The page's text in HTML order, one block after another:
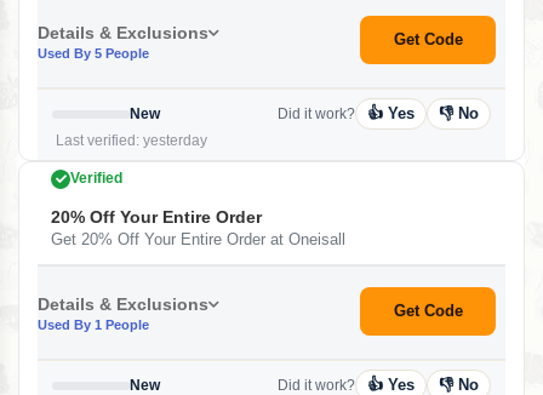
Details & Exclusions
Used By 5 People
Get Code
New
Last verified: yesterday
Did it work? 👍 Yes 👎 No
Verified
20% Off Your Entire Order
Get 20% Off Your Entire Order at Oneisall
Details & Exclusions
Used By 1 People
Get Code
New
Did it work? 👍 Yes 👎 No